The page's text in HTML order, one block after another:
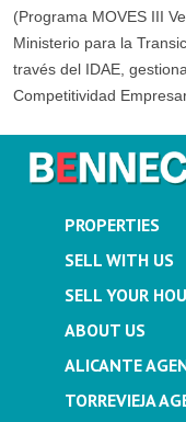
(Programa MOVES III
Ministerio para la
través del IDAE,
Competitividad
PROPERTIES
SELL WITH US
SELL YOUR
ABOUT US
ALICANTE
TORREVIEJA